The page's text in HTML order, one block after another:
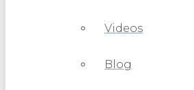
Videos
Blog